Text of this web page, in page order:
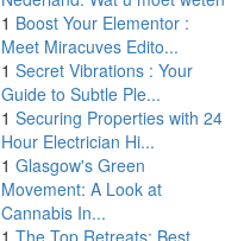
1 Boost Your Elementor :
Meet Miracuves Edito...
1 Secret Vibrations : Your
Guide to Subtle Ple...
1 Securing Properties with 24
Hour Electrician Hi...
1 Glasgow's Green
Movement: A Look at
Cannabis In...
1 The Top Retreats: Best